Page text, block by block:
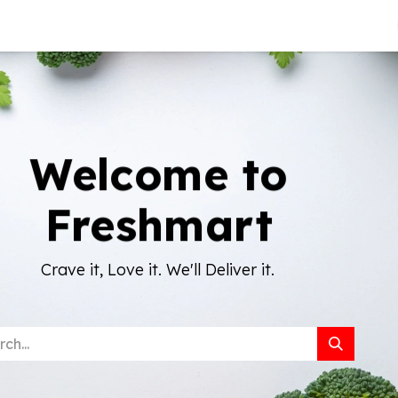
Welcome to
Freshmart
Crave it, Love it. We'll Deliver it.